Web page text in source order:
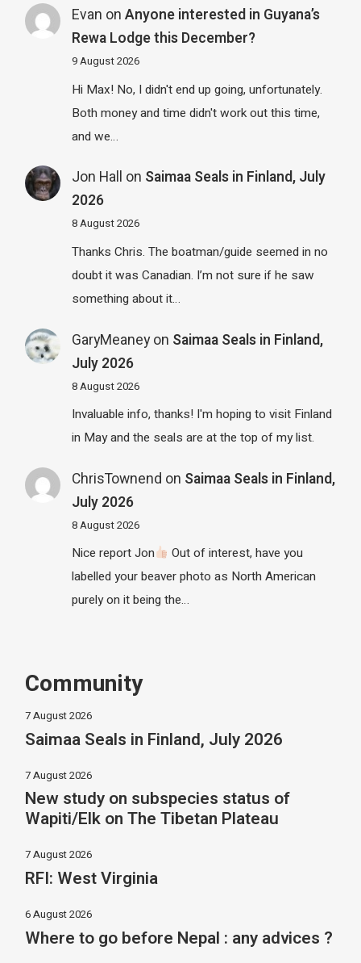
Evan on Anyone interested in Guyana’s
Rewa Lodge this December?
9 August 2026
Hi Max! No, I didn't end up going, unfortunately.
Both money and time didn't work out this time,
and we…
Jon Hall on Saimaa Seals in Finland, July
2026
8 August 2026
Thanks Chris. The boatman/guide seemed in no
doubt it was Canadian. I’m not sure if he saw
something about it…
GaryMeaneyon Saimaa Seals in Finland,
July 2026
8 August 2026
Invaluable info, thanks! I'm hoping to visit Finland
in May and the seals are at the top of my list.
ChrisTownend on Saimaa Seals in Finland,
July 2026
8 August 2026
Nice report Jon
Out of interest, have you
labelled your beaver photo as North American
purely on it being the…
Community
7 August 2026
Saimaa Seals in Finland, July 2026
7 August 2026
New study on subspecies status of
Wapiti/Elk on The Tibetan Plateau
7 August 2026
RFI: West Virginia
6 August 2026
Where to go before Nepal : any advices ?